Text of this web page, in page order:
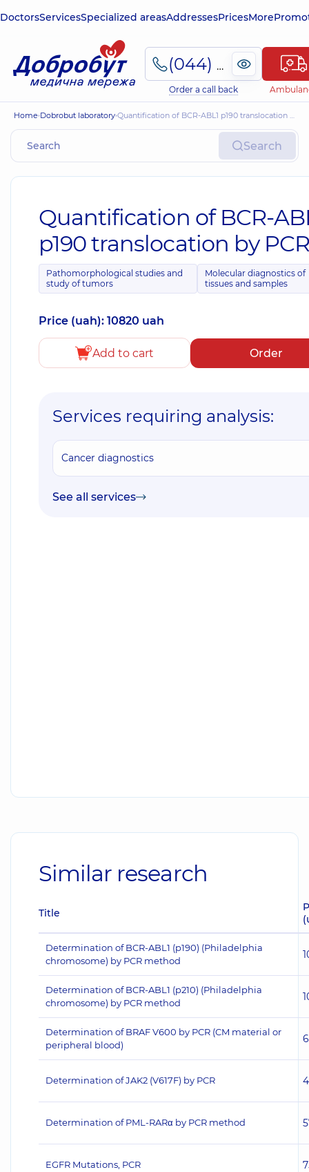
DoctorsServicesSpecialized areasAddressesPricesMore
(044) 495-2-888
Order a call back
Home Dobrobut laboratory Quantification of BCR-ABL1 p190 translocation by PCR
Search
Quantification of BCR-
p190 translocation by
Pathomorphological studies and
study of tumors
Molecular diagnostics of
tissues and samples
Price (uah): 10820 uah
Add to cart Order
Services requiring analysis:
Cancer diagnostics
See all services
Similar research
Title
Determination of BCR-ABL1 (p190) (Philadelphia
chromosome) by PCR method
Determination of BCR-ABL1 (p210) (Philadelphia
chromosome) by PCR method
Determination of BRAF V600 by PCR (CM material or
peripheral blood)
Determination of JAK2 (V617F) by PCR
Determination of PML-RARα by PCR method
EGFR Mutations, PCR